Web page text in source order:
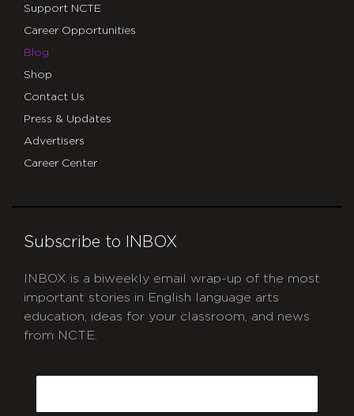
Support NCTE
Career Opportunities
Blog
Shop
Contact Us
Press & Updates
Advertisers
Career Center
Subscribe to INBOX
INBOX is a biweekly email wrap-up of the most
important stories in English language arts
education, ideas for your classroom, and news
from NCTE.